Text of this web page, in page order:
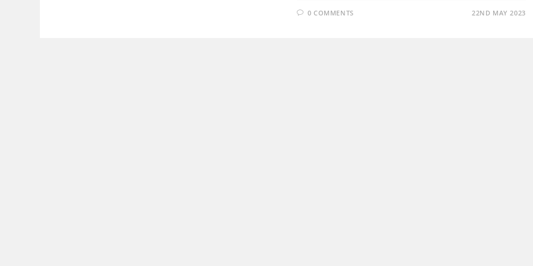
0 COMMENTS 22ND MAY 2023